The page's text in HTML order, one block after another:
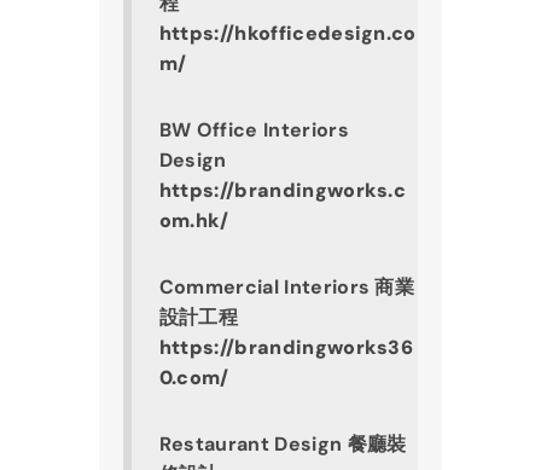
https://hkofficedesign.co
m/
BW Office Interiors
Design
https://brandingworks.c
om.hk/
Commercial Interiors 商業
設計工程
https://brandingworks36
0.com/
Restaurant Design 餐廳裝